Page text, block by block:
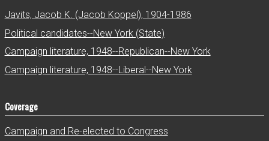
Javits, Jacob K. (Jacob Koppel), 1904-1986
Political candidates--New York (State)
Campaign literature, 1948--Republican--New York
Campaign literature, 1948--Liberal--New York
Coverage
Campaign and Re-elected to Congress